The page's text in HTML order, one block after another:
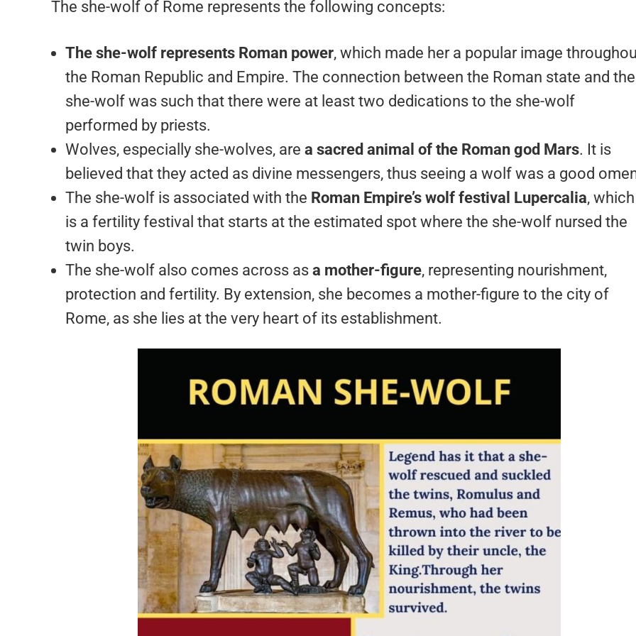
The she-wolf of Rome represents the following concepts:
The she-wolf represents Roman power, which made her a popular image
the Roman Republic and Empire. The connection between the Roman state and the
she-wolf was such that there were at least two dedications to the she-wolf
performed by priests.
Wolves, especially she-wolves, are a sacred animal of the Roman god Mars. It is
believed that they acted as divine messengers, thus seeing a wolf was a good
The she-wolf is associated with the Roman Empire’s wolf festival Lupercalia, which
is a fertility festival that starts at the estimated spot where the she-wolf nursed the
twin boys.
The she-wolf also comes across as a mother-figure, representing nourishment,
protection and fertility. By extension, she becomes a mother-figure to the city of
Rome, as she lies at the very heart of its establishment.